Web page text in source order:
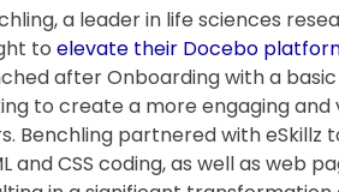
a leader in life sciences
toelevate their Docebo
after Onboarding with a
to create a more engaging
Benchling partnered with
and CSS coding, as well as web